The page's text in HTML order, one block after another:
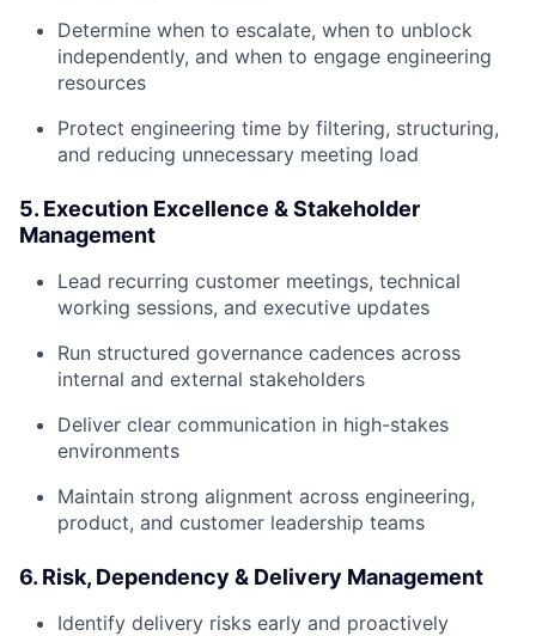
Determine when to escalate, when to unblock
independently, and when to engage engineering
resources
Protect engineering time by filtering, structuring,
and reducing unnecessary meeting load
5. Execution Excellence & Stakeholder
Management
Lead recurring customer meetings, technical
working sessions, and executive updates
Run structured governance cadences across
internal and external stakeholders
Deliver clear communication in high-stakes
environments
Maintain strong alignment across engineering,
product, and customer leadership teams
6. Risk, Dependency & Delivery Management
Identify delivery risks early and proactively